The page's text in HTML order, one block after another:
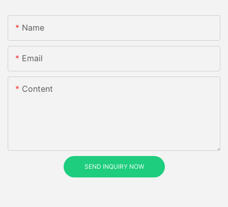
Name
Email
Content
SEND INQUIRY NOW